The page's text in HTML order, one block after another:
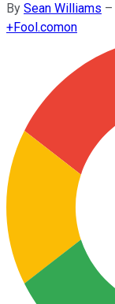
By Sean Williams –
+Fool.comon